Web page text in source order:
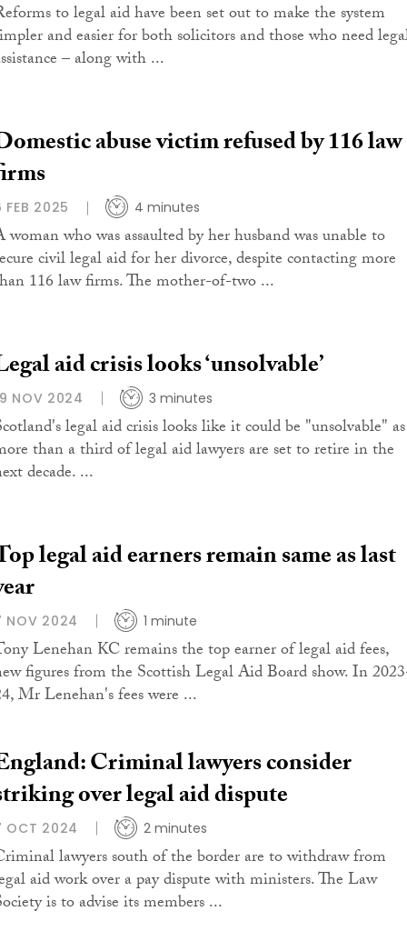
to legal aid have been set out to make the system
and easier for both solicitors and those who need
– along with ...
abuse victim refused by 116 law
FEB 2025 4 minutes
woman who was assaulted by her husband was unable to
civil legal aid for her divorce, despite contacting more
116 law firms. The mother-of-two ...
aid crisis looks ‘unsolvable’
NOV 2024 3 minutes
legal aid crisis looks like it could be "unsolvable" as
than a third of legal aid lawyers are set to retire in the
decade. ...
legal aid earners remain same as last
NOV 2024 1 minute
Lenehan KC remains the top earner of legal aid fees,
figures from the Scottish Legal Aid Board show. In
Mr Lenehan's fees were ...
Criminal lawyers consider
over legal aid dispute
OCT 2024 2 minutes
lawyers south of the border are to withdraw from
aid work over a pay dispute with ministers. The Law
is to advise its members ...